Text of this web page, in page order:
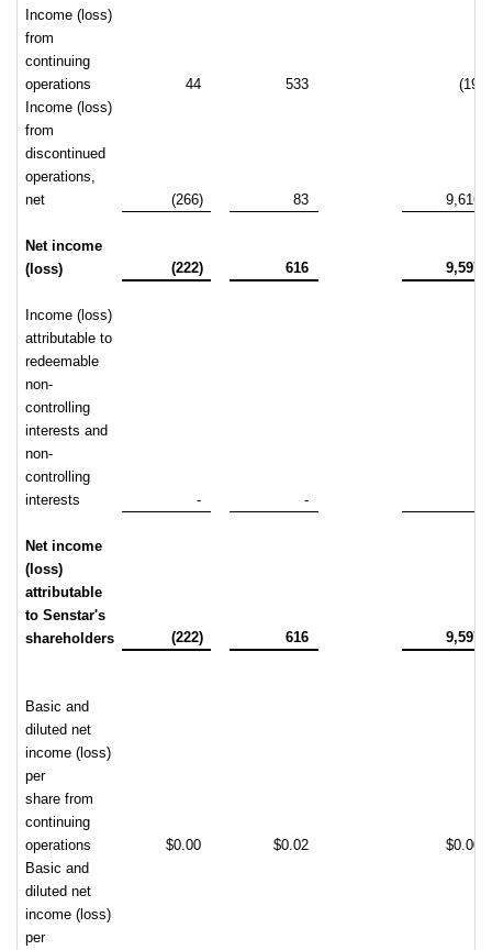
Income (loss)
from
continuing
operations
44 533
(19)
Income (loss)
from
discontinued
operations,
net
(266) 83 9,616
Net income
(loss)
(222) 616 9,597
Income (loss)
attributable to
redeemable
non-
controlling
interests and
non-
controlling
interests
- -
Net income
(loss)
attributable
to Senstar's
shareholders
(222) 616 9,597
Basic and
diluted net
income (loss)
per
share from
continuing
operations
$0.00 $0.02
$0.00
Basic and
diluted net
income (loss)
per